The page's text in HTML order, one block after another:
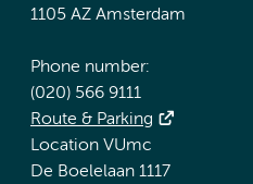
1105 AZ Amsterdam
Phone number:
(020) 566 9111
Route & Parking
Location VUmc
De Boelelaan 1117